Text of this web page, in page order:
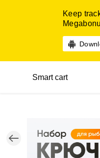
Keep
Smart cart